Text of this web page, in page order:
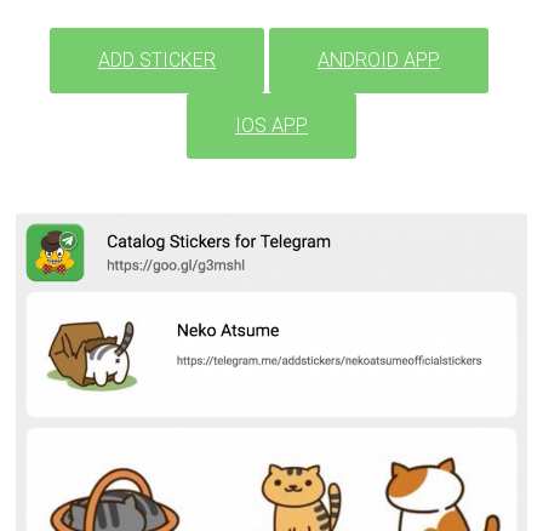
ADD STICKER ANDROID APP
IOS APP